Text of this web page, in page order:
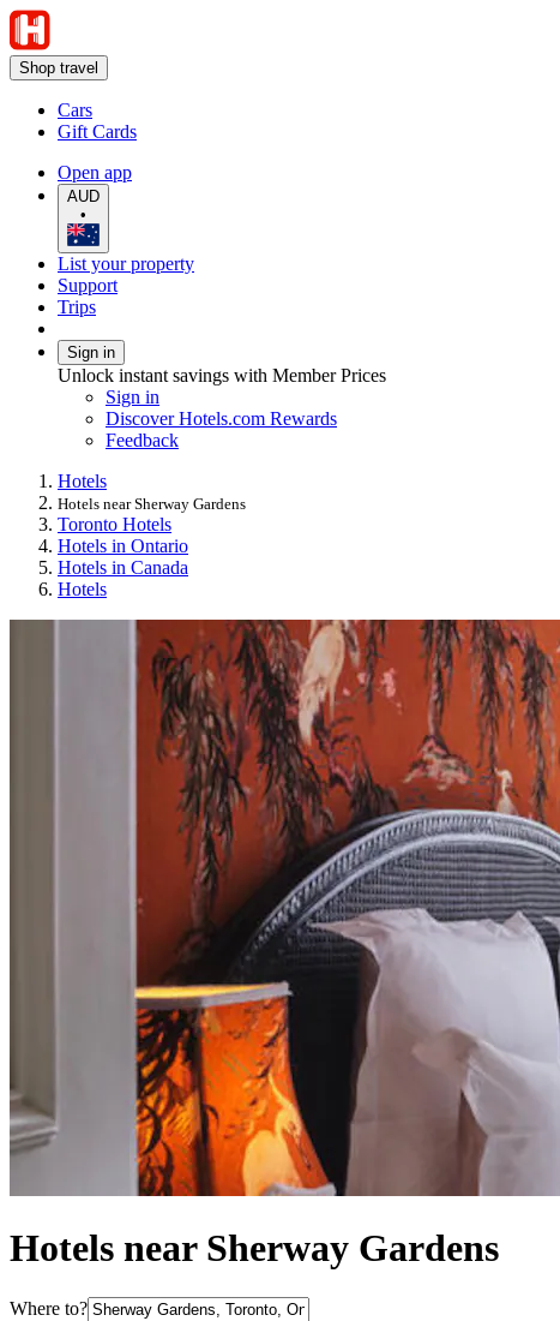
Shop travel
Cars
Gift Cards
Open app
AUD
•
List your property
Support
Trips
Sign in
Unlock instant savings with Member Prices
Sign in
Discover Hotels.com Rewards
Feedback
Hotels
Hotels near Sherway Gardens
Toronto Hotels
Hotels in Ontario
Hotels in Canada
Hotels
Hotels near Sherway Gardens
Where to?